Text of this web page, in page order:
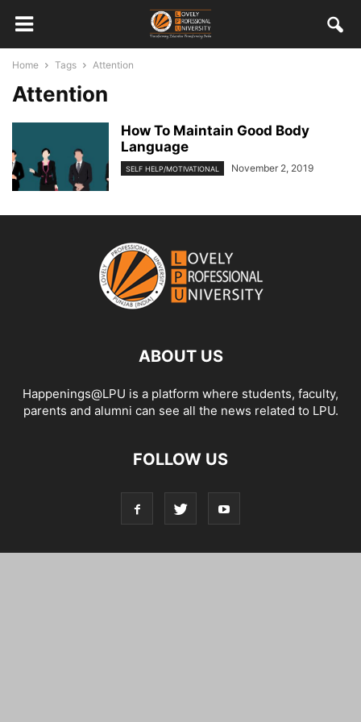
Home Tags Attention
Attention
How To Maintain Good Body
Language
SELF HELP/MOTIVATIONAL November 2, 2019
ABOUT US
Happenings@LPU is a platform where students, faculty,
parents and alumni can see all the news related to LPU.
FOLLOW US